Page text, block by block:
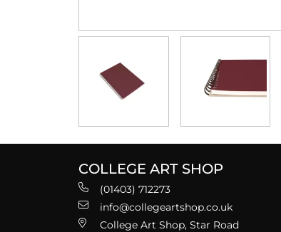
COLLEGE ART SHOP
(01403) 712273
info@collegeartshop.co.uk
College Art Shop, Star Road